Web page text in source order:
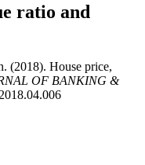
ratio and
(2018). House price,
OF BANKING &